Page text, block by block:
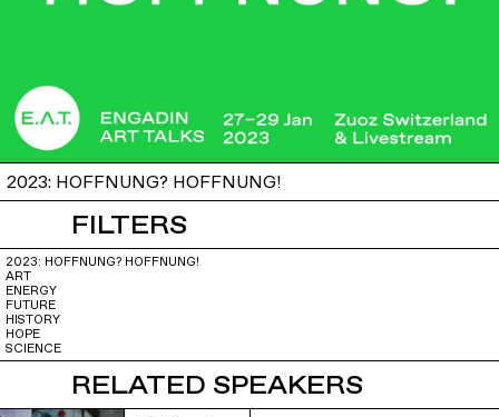
2023: HOFFNUNG? HOFFNUNG!
FILTERS
2023: HOFFNUNG? HOFFNUNG!
ART
ENERGY
FUTURE
HISTORY
HOPE
SCIENCE
RELATED SPEAKERS